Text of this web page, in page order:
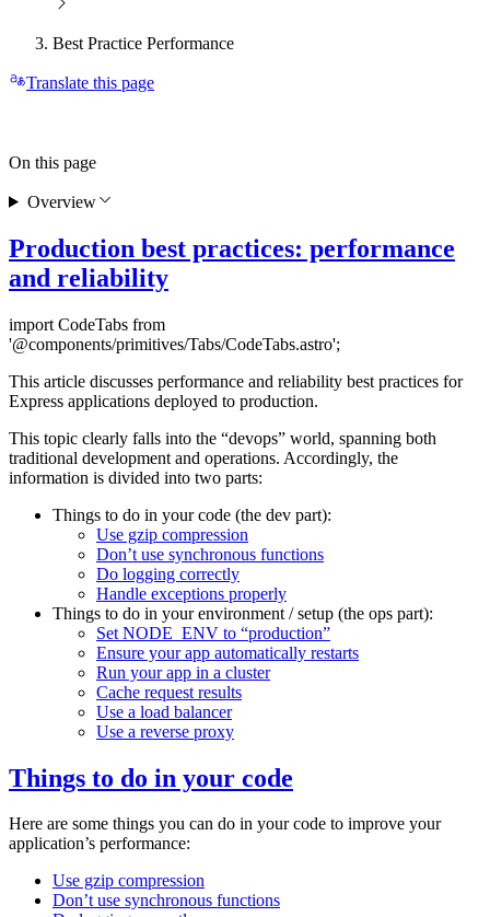
Best Practice Performance
Translate this page
Production best practices: performance
and reliability
import CodeTabs from
'@components/primitives/Tabs/CodeTabs.astro';
This article discusses performance and reliability best practices for
Express applications deployed to production.
This topic clearly falls into the “devops” world, spanning both
traditional development and operations. Accordingly, the
information is divided into two parts:
Things to do in your code (the dev part):
Use gzip compression
Don’t use synchronous functions
Do logging correctly
Handle exceptions properly
Things to do in your environment / setup (the ops part):
Set NODE_ENV to “production”
Ensure your app automatically restarts
Run your app in a cluster
Cache request results
Use a load balancer
Use a reverse proxy
Things to do in your code
Here are some things you can do in your code to improve your
application’s performance:
Use gzip compression
Don’t use synchronous functions
On this page
Overview